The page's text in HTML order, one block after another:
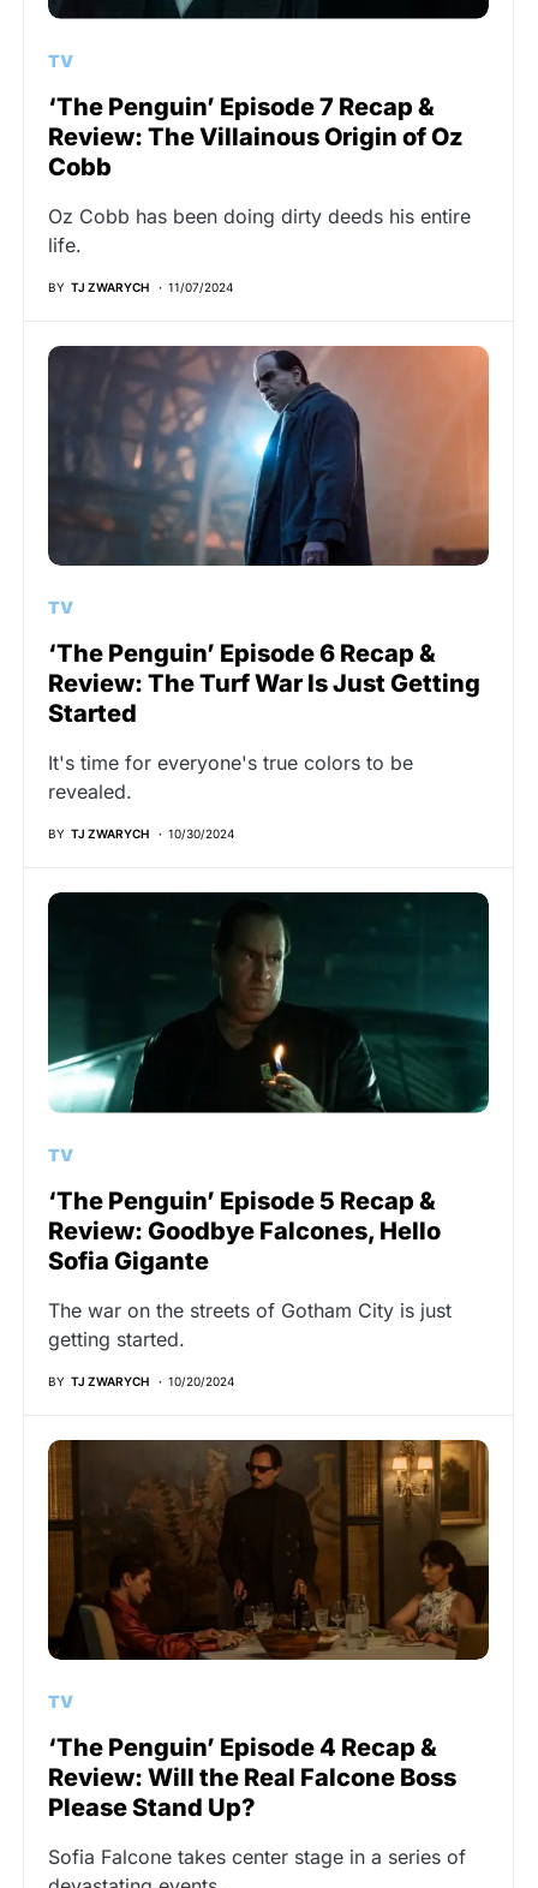
TV
‘The Penguin’ Episode 7 Recap &
Review: The Villainous Origin of Oz
Cobb
Oz Cobb has been doing dirty deeds his entire
life.
BY TJ ZWARYCH 11/07/2024
TV
‘The Penguin’ Episode 6 Recap &
Review: The Turf War Is Just Getting
Started
It's time for everyone's true colors to be
revealed.
BY TJ ZWARYCH 10/30/2024
TV
‘The Penguin’ Episode 5 Recap &
Review: Goodbye Falcones, Hello
Sofia Gigante
The war on the streets of Gotham City is just
getting started.
BY TJ ZWARYCH 10/20/2024
TV
‘The Penguin’ Episode 4 Recap &
Review: Will the Real Falcone Boss
Please Stand Up?
Sofia Falcone takes center stage in a series of